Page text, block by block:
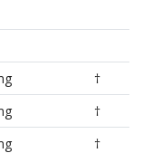
†
†
†